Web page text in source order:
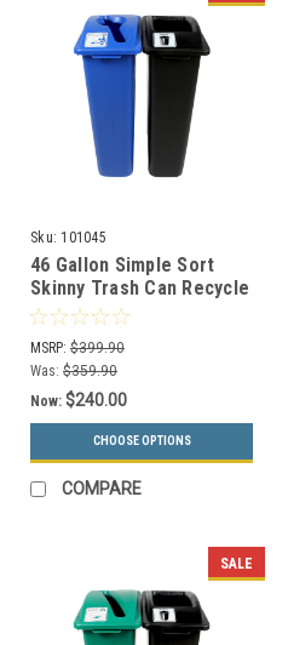
Sku: 101045
46 Gallon Simple Sort
Skinny Trash Can Recycle
Bin Combo 8106030-24
(Mixed, Waste Openings)
MSRP: $399.90
Was: $359.90
Now: $240.00
CHOOSE OPTIONS
COMPARE
SALE